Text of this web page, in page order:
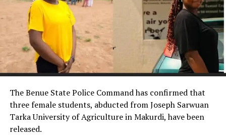
The Benue State Police Command has confirmed that
three female students, abducted from Joseph Sarwuan
Tarka University of Agriculture in Makurdi, have been
released.